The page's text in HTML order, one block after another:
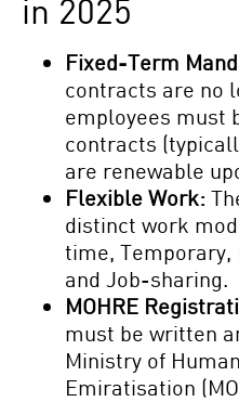
in 2025
Fixed-Term
contracts are no
employees must
contracts
are renewable
Flexible Work:
distinct work
time, Temporary,
and Job-sharing.
MOHRE
must be written
Ministry of
Emiratisation